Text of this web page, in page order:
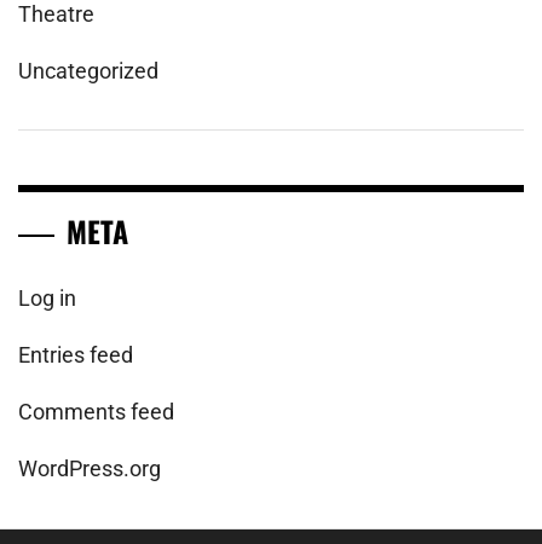
Theatre
Uncategorized
META
Log in
Entries feed
Comments feed
WordPress.org